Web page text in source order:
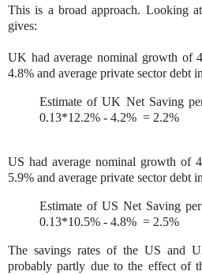
This is a broad approach. Looking
gives:
UK had average nominal growth of
4.8% and average private sector debt
Estimate of UK Net Saving
0.13*12.2% - 4.2% = 2.2%
US had average nominal growth of
5.9% and average private sector debt
Estimate of US Net Saving
0.13*10.5% - 4.8% = 2.5%
The savings rates of the US and
probably partly due to the effect of